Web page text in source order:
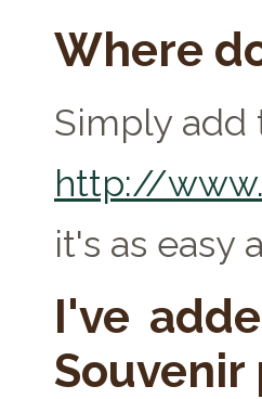
Where
Simply add
http://
it's as easy
I've
Souvenir